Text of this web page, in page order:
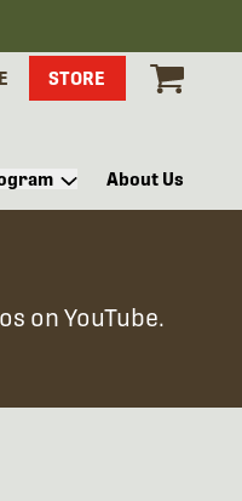
STORE
About Us
on YouTube.